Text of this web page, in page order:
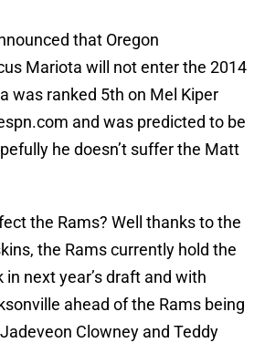
that Oregon
Mariota will not enter the 2014
was ranked 5th on Mel Kiper
and was predicted to be
he doesn’t suffer the Matt
the Rams? Well thanks to the
the Rams currently hold the
next year’s draft and with
ahead of the Rams being
Clowney and Teddy